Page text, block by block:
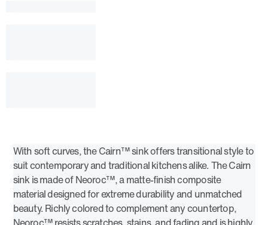
With soft curves, the Cairn™ sink offers transitional style to
suit contemporary and traditional kitchens alike. The Cairn
sink is made of Neoroc™, a matte-finish composite
material designed for extreme durability and unmatched
beauty. Richly colored to complement any countertop,